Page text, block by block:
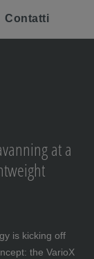
Contatti
at a
is kicking off
the VarioX